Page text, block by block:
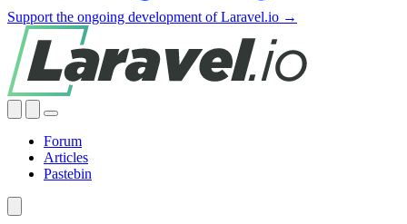
Support the ongoing development of Laravel.io →
Forum
Articles
Pastebin